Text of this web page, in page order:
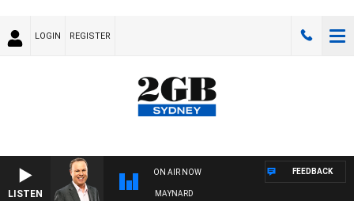
LOGIN REGISTER
LISTEN
ON AIR NOW
SYDNEY NOW WITH CLINTON MAYNARD
FEEDBACK